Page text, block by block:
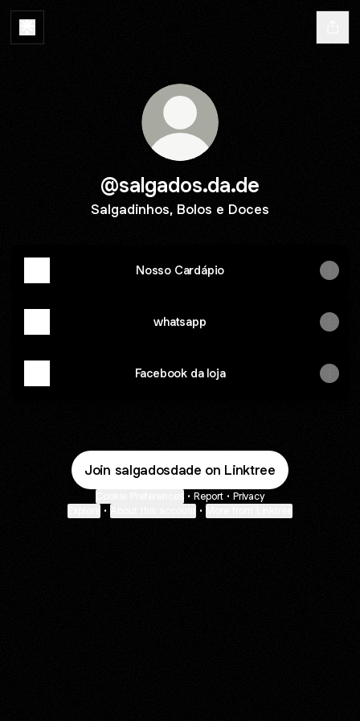
@salgados.da.de
Salgadinhos, Bolos e Doces
Nosso Cardápio
whatsapp
Facebook da loja
Join salgadosdade on Linktree
• Report • Privacy
• •